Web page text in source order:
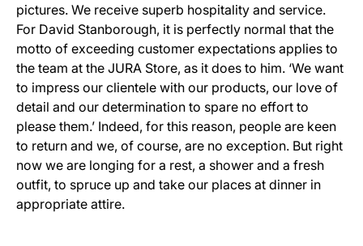
pictures. We receive superb hospitality and service.
For David Stanborough, it is perfectly normal that the
motto of exceeding customer expectations applies to
the team at the JURA Store, as it does to him. ‘We want
to impress our clientele with our products, our love of
detail and our determination to spare no effort to
please them.’ Indeed, for this reason, people are keen
to return and we, of course, are no exception. But right
now we are longing for a rest, a shower and a fresh
outfit, to spruce up and take our places at dinner in
appropriate attire.